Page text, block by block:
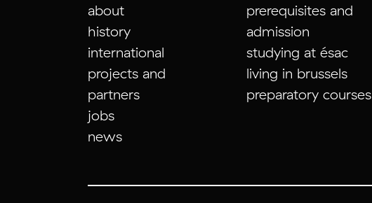
about
history
international
projects and
partners
jobs
news
prerequisites and
admission
studying at ésac
living in brussels
preparatory courses